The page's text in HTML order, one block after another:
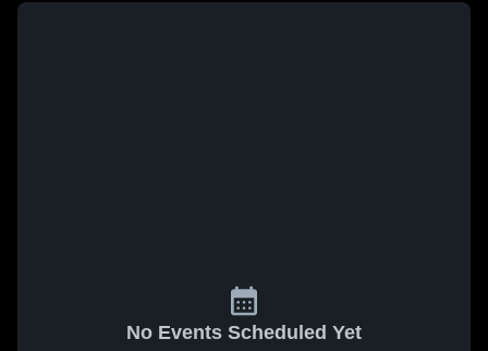
No Events Scheduled Yet